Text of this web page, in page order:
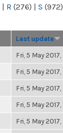
| R (276) | S (972)
Last update
Fri, 5 May
Fri, 5 May
Fri, 5 May
Fri, 5 May
Fri, 5 May